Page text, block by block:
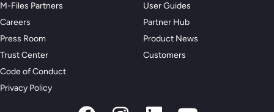
M-Files Partners
Careers
Press Room
Trust Center
Code of Conduct
Privacy Policy
User Guides
Partner Hub
Product News
Customers